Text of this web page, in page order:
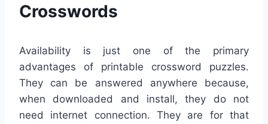
Crosswords
Availability is just one of the primary
advantages of printable crossword puzzles.
They can be answered anywhere because,
when downloaded and install, they do not
need internet connection. They are for that